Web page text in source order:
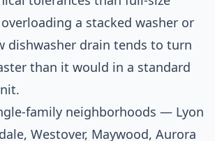
a stacked washer or
dishwasher drain tends to turn
than it would in a standard
family neighborhoods — Lyon
Westover, Maywood, Aurora